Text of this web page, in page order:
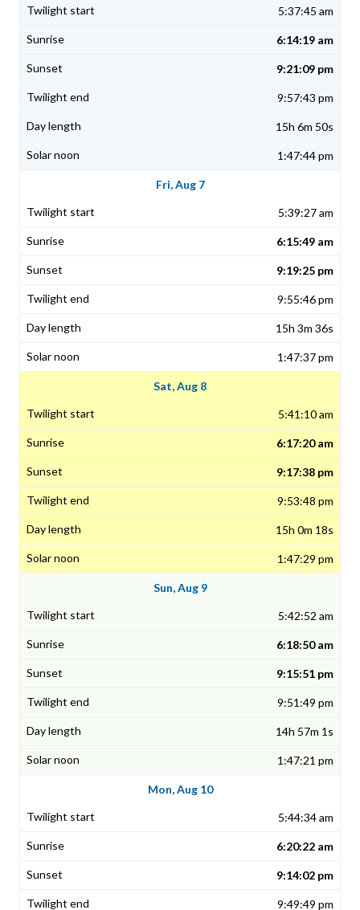
5:37:45 am
6:14:19 am
9:21:09 pm
9:57:43 pm
15h 6m 50s
1:47:44 pm
Fri, Aug 7
5:39:27 am
6:15:49 am
9:19:25 pm
9:55:46 pm
15h 3m 36s
1:47:37 pm
Sat, Aug 8
5:41:10 am
6:17:20 am
9:17:38 pm
9:53:48 pm
15h 0m 18s
1:47:29 pm
Sun, Aug 9
5:42:52 am
6:18:50 am
9:15:51 pm
9:51:49 pm
14h 57m 1s
1:47:21 pm
Mon, Aug 10
5:44:34 am
6:20:22 am
9:14:02 pm
9:49:49 pm